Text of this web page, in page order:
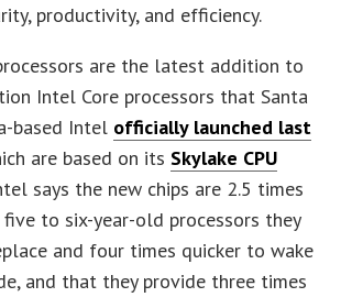
productivity, and efficiency.
are the latest addition to
Intel Core processors that Santa
based Intel officially launched last
are based on its Skylake CPU
says the new chips are 2.5 times
to six-year-old processors they
and four times quicker to wake
and that they provide three times